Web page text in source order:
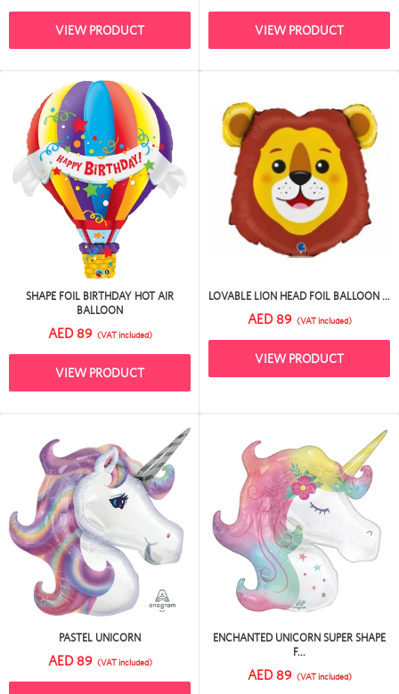
VIEW PRODUCT VIEW PRODUCT
SHAPE FOIL BIRTHDAY HOT AIR
BALLOON
AED 89 (VAT included)
VIEW PRODUCT
LOVABLE LION HEAD FOIL BALLOON ...
AED 89 (VAT included)
VIEW PRODUCT
PASTEL UNICORN
AED 89 (VAT included)
ENCHANTED UNICORN SUPER SHAPE
F...
AED 89 (VAT included)